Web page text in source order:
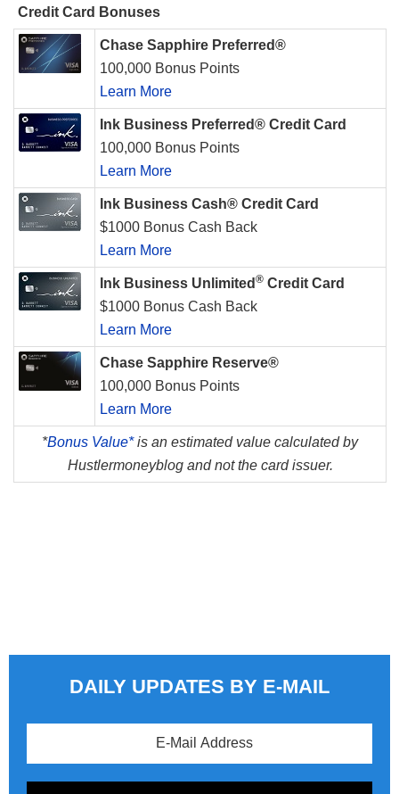
Credit Card Bonuses
Chase Sapphire Preferred®
100,000 Bonus Points
Learn More
Ink Business Preferred® Credit Card
100,000 Bonus Points
Learn More
Ink Business Cash® Credit Card
$1000 Bonus Cash Back
Learn More
Ink Business Unlimited ® Credit Card
$1000 Bonus Cash Back
Learn More
Chase Sapphire Reserve®
100,000 Bonus Points
Learn More
*Bonus Value*is an estimated value calculated by
Hustlermoneyblog and not the card issuer.
DAILY UPDATES BY E-MAIL